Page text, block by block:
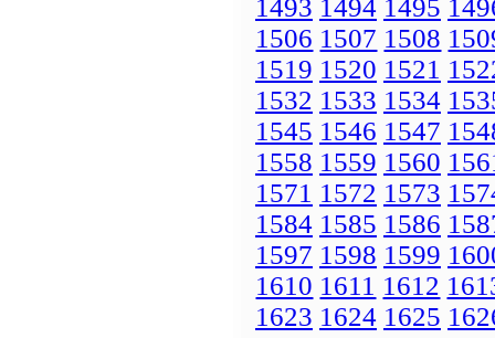
1493 1494 1495
1506 1507 1508
1519 1520 1521
1532 1533 1534
1545 1546 1547
1558 1559 1560
1571 1572 1573
1584 1585 1586
1597 1598 1599
1610 1611 1612
1623 1624 1625